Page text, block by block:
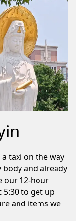
a taxi on the way
and already
our 12-hour
5:30 to get up
and items we